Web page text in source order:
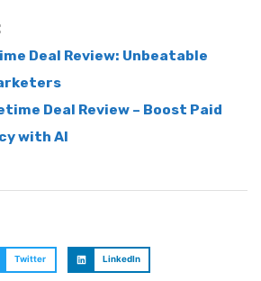
Deal Review: Unbeatable
Deal Review – Boost Paid
with AI
Twitter LinkedIn